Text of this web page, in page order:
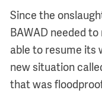
Since the
BAWAD needed
able to resume its
new situation
that was